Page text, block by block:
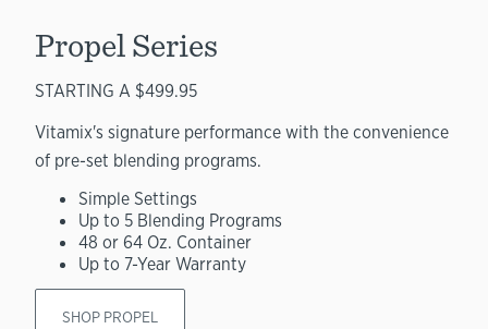
Propel Series
STARTING A $499.95
Vitamix's signature performance with the convenience
of pre-set blending programs.
Simple Settings
Up to 5 Blending Programs
48 or 64 Oz. Container
Up to 7-Year Warranty
SHOP PROPEL